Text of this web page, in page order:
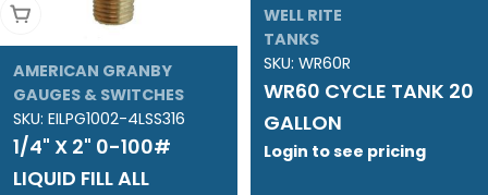
Add To Cart
AMERICAN GRANBY
GAUGES & SWITCHES
SKU: EILPG1002-4LSS316
1/4" X 2" 0-100#
LIQUID FILL ALL
WELL RITE
TANKS
SKU: WR60R
WR60 CYCLE TANK 20
GALLON
Login to see pricing